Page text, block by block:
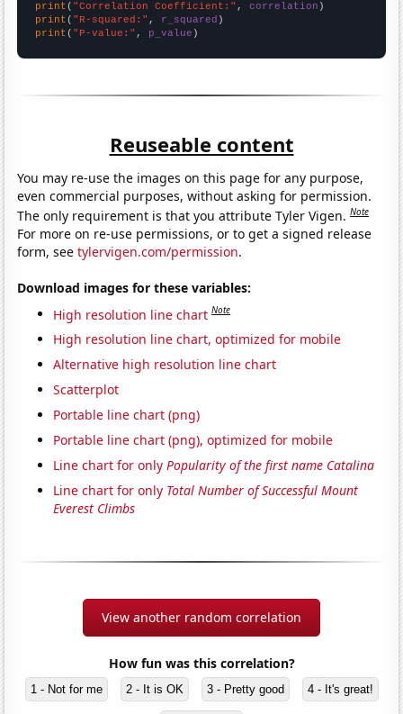
print ( "Correlation Coefficient:" , correlation
print ( "R-squared:" , r_squared
print ( "P-value:" , p_value )
Reuseable content
You may re-use the images on this page for any purpose,
even commercial purposes, without asking for permission.
The only requirement is that you attribute Tyler Vigen.Note
For more on re-use permissions, or to get a signed release
form, seetylervigen.com/permission.
Download images for these variables:
High resolution line chart Note
High resolution line chart, optimized for mobile
Alternative high resolution line chart
Scatterplot
Portable line chart (png)
Portable line chart (png), optimized for mobile
Line chart for onlyPopularity of the first name Catalina
Line chart for only Total Number of Successful Mount
Everest Climbs
View another random correlation
How fun was this correlation?
1 - Not for me 2 - It is OK 3 - Pretty good 4 - It's great!